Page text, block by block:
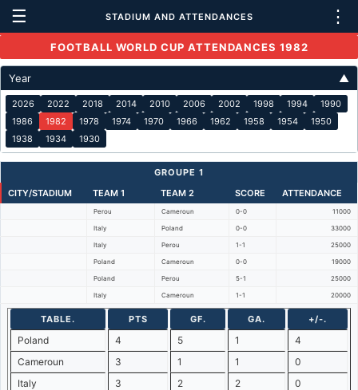
☰ STADIUM AND ATTENDANCES ⋮
FOOTBALL WORLD CUP ATTENDANCES 1982
Year ▲
2026 2022 2018 2014 2010 2006 2002 1998 1994
1990
1986
1982 1978 1974 1970 1966 1962 1958 1954
1950
1938
1934 1930
GROUPE 1
CITY/STADIUM
TEAM 1 TEAM 2 SCORE ATTENDANCE
Perou Cameroun 0-0 11000
Italy Poland 0-0 33000
Italy Perou 1-1 25000
Poland Cameroun 0-0 19000
Poland Perou 5-1 25000
Italy Cameroun 1-1 20000
TABLE. PTS GF. GA. +/-.
Poland 4 5 1
4
Cameroun
3 1 1
0
Italy
3 2 2
0